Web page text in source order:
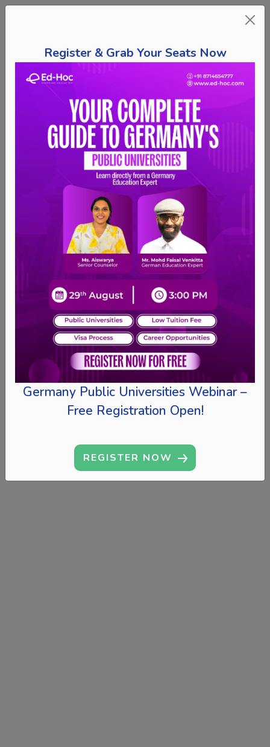
Register & Grab Your Seats Now
Germany Public Universities Webinar –
Free Registration Open!
REGISTER NOW